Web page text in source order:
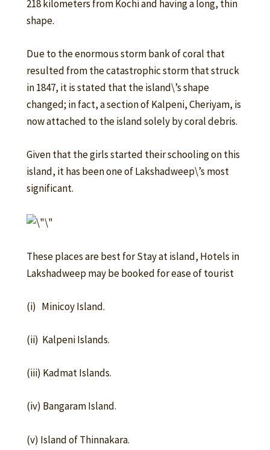
218 kilometers from Kochi and having a long, thin
shape.
Due to the enormous storm bank of coral that
resulted from the catastrophic storm that struck
in 1847, it is stated that the island\’s shape
changed; in fact, a section of Kalpeni, Cheriyam, is
now attached to the island solely by coral debris.
Given that the girls started their schooling on this
island, it has been one of Lakshadweep\’s most
significant.
These places are best for Stay at island, Hotels in
Lakshadweep may be booked for ease of tourist
(i) Minicoy Island.
(ii) Kalpeni Islands.
(iii) Kadmat Islands.
(iv) Bangaram Island.
(v) Island of Thinnakara.